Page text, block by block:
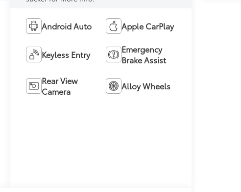
Android Auto Apple CarPlay
Keyless Entry
Emergency
Brake Assist
Rear View
Camera
Alloy Wheels